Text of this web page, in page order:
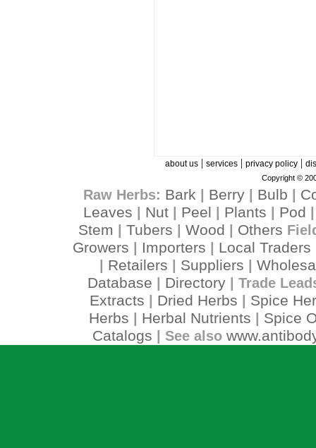
about us| services| privacy policy|
Copyright ©
Raw Herbs: Bark Berry| Bulb
Leaves
Nut Peel Plants Pod
Stem Tubers Wood Others
Growers Importers Local Traders
Retailers Suppliers
Database
Directory| Trade
Extracts Dried Herbs
Spice
Herbs
Herbal Nutrients
Spice
Catalogs | See also